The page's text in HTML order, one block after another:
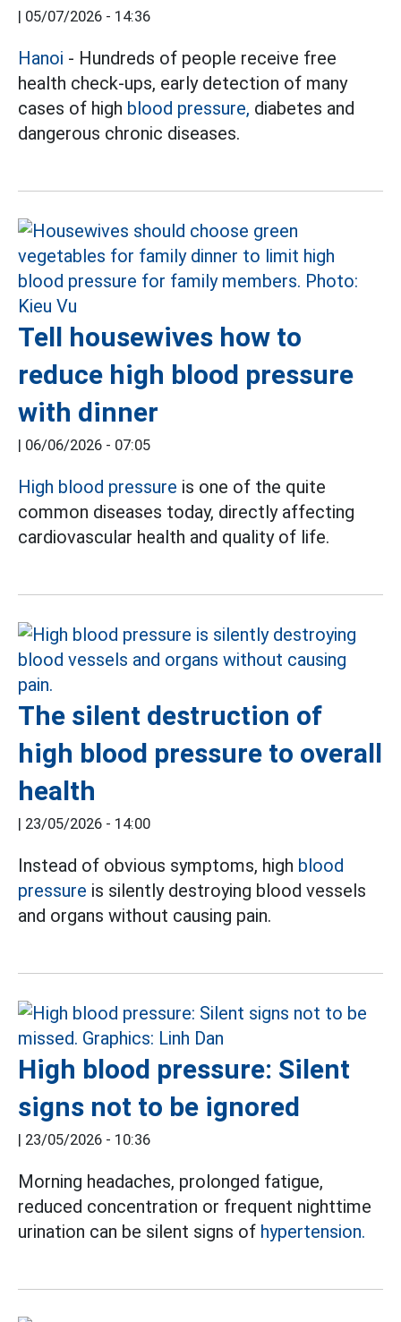
| 05/07/2026 - 14:36
Hanoi - Hundreds of people receive free
health check-ups, early detection of many
cases of high blood pressure, diabetes and
dangerous chronic diseases.
Tell housewives how to
reduce high blood pressure
with dinner
| 06/06/2026 - 07:05
High blood pressure is one of the quite
common diseases today, directly affecting
cardiovascular health and quality of life.
The silent destruction of
high blood pressure to overall
health
| 23/05/2026 - 14:00
Instead of obvious symptoms, high blood
pressure is silently destroying blood vessels
and organs without causing pain.
High blood pressure: Silent
signs not to be ignored
| 23/05/2026 - 10:36
Morning headaches, prolonged fatigue,
reduced concentration or frequent nighttime
urination can be silent signs of hypertension.